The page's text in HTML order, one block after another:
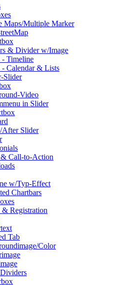
Maps/Multiple Marker
& Divider w/Image
- Timeline
- Calendar & Lists
Slider
Video
in Slider
After Slider
Call-to-Action
w/Typ-Effect
Chartbars
& Registration
Tab
Color